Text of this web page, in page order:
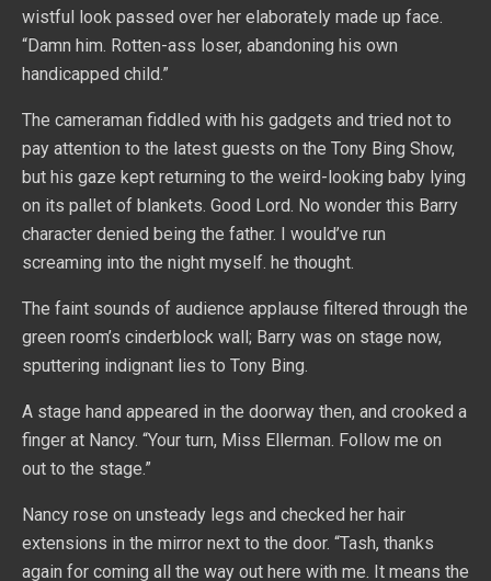
wistful look passed over her elaborately made up face.
“Damn him. Rotten-ass loser, abandoning his own
handicapped child.”
The cameraman fiddled with his gadgets and tried not to
pay attention to the latest guests on the Tony Bing Show,
but his gaze kept returning to the weird-looking baby lying
on its pallet of blankets. Good Lord. No wonder this Barry
character denied being the father. I would’ve run
screaming into the night myself. he thought.
The faint sounds of audience applause filtered through the
green room’s cinderblock wall; Barry was on stage now,
sputtering indignant lies to Tony Bing.
A stage hand appeared in the doorway then, and crooked a
finger at Nancy. “Your turn, Miss Ellerman. Follow me on
out to the stage.”
Nancy rose on unsteady legs and checked her hair
extensions in the mirror next to the door. “Tash, thanks
again for coming all the way out here with me. It means the